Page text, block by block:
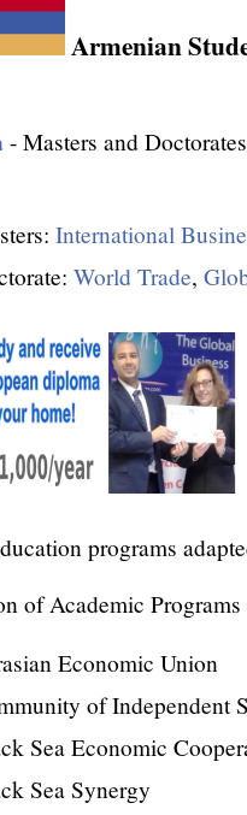
Armenian
- Masters and
International
World Trade,
programs
of Academic
Economic Union
of Independent
Sea Economic
Sea Synergy